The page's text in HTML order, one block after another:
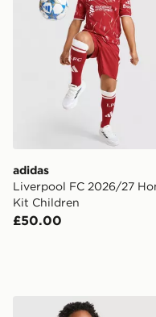
adidas
Liverpool FC 2026/27
Kit Children
£50.00
Berghaus Odyssey